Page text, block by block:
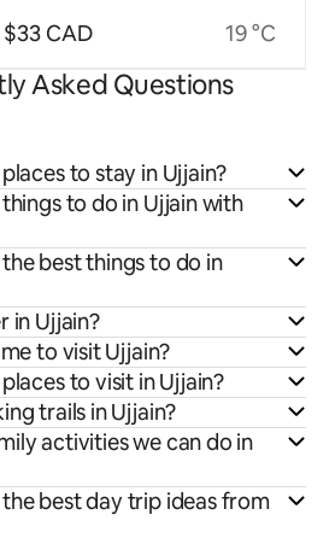
$33 CAD 19 °C
Asked Questions
to stay in Ujjain?
to do in Ujjain with
best things to do in
in Ujjain?
to visit Ujjain?
to visit in Ujjain?
trails in Ujjain?
activities we can do in
best day trip ideas from